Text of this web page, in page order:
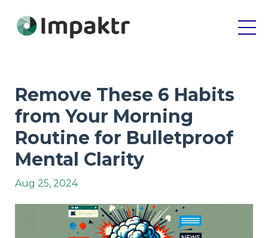
Remove These 6 Habits
from Your Morning
Routine for Bulletproof
Mental Clarity
Aug 25, 2024